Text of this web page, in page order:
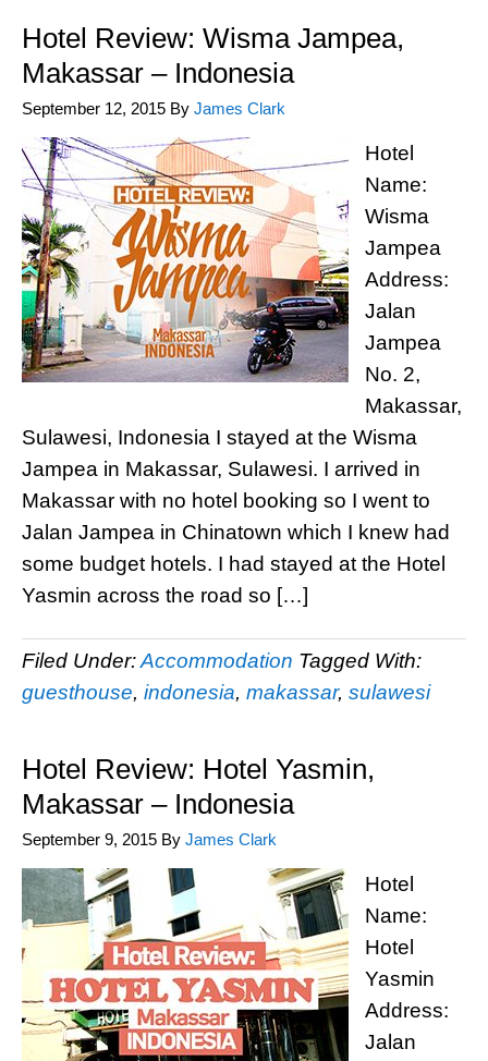
Hotel Review: Wisma Jampea,
Makassar – Indonesia
September 12, 2015 By James Clark
Hotel
Name:
Wisma
Jampea
Address:
Jalan
Jampea
No. 2,
Makassar,
Sulawesi, Indonesia I stayed at the Wisma
Jampea in Makassar, Sulawesi. I arrived in
Makassar with no hotel booking so I went to
Jalan Jampea in Chinatown which I knew had
some budget hotels. I had stayed at the Hotel
Yasmin across the road so […]
Filed Under:Accommodation Tagged With:
guesthouse, indonesia, makassar, sulawesi
Hotel Review: Hotel Yasmin,
Makassar – Indonesia
September 9, 2015 By James Clark
Hotel
Name:
Hotel
Yasmin
Address:
Jalan